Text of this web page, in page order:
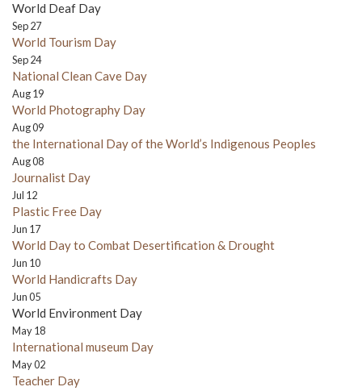
World Deaf Day
Sep 27
World Tourism Day
Sep 24
National Clean Cave Day
Aug 19
World Photography Day
Aug 09
the International Day of the World’s Indigenous Peoples
Aug 08
Journalist Day
Jul 12
Plastic Free Day
Jun 17
World Day to Combat Desertification & Drought
Jun 10
World Handicrafts Day
Jun 05
World Environment Day
May 18
International museum Day
May 02
Teacher Day